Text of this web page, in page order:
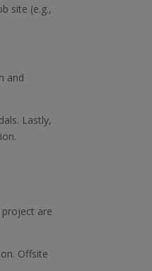
site (e.g.,
and
Lastly,
are
Offsite